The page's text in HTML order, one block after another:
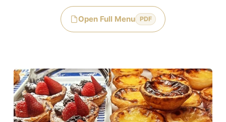
Open Full Menu PDF